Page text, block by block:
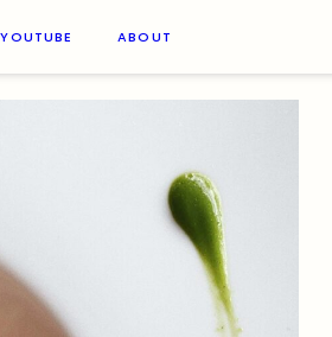
YOUTUBE ABOUT